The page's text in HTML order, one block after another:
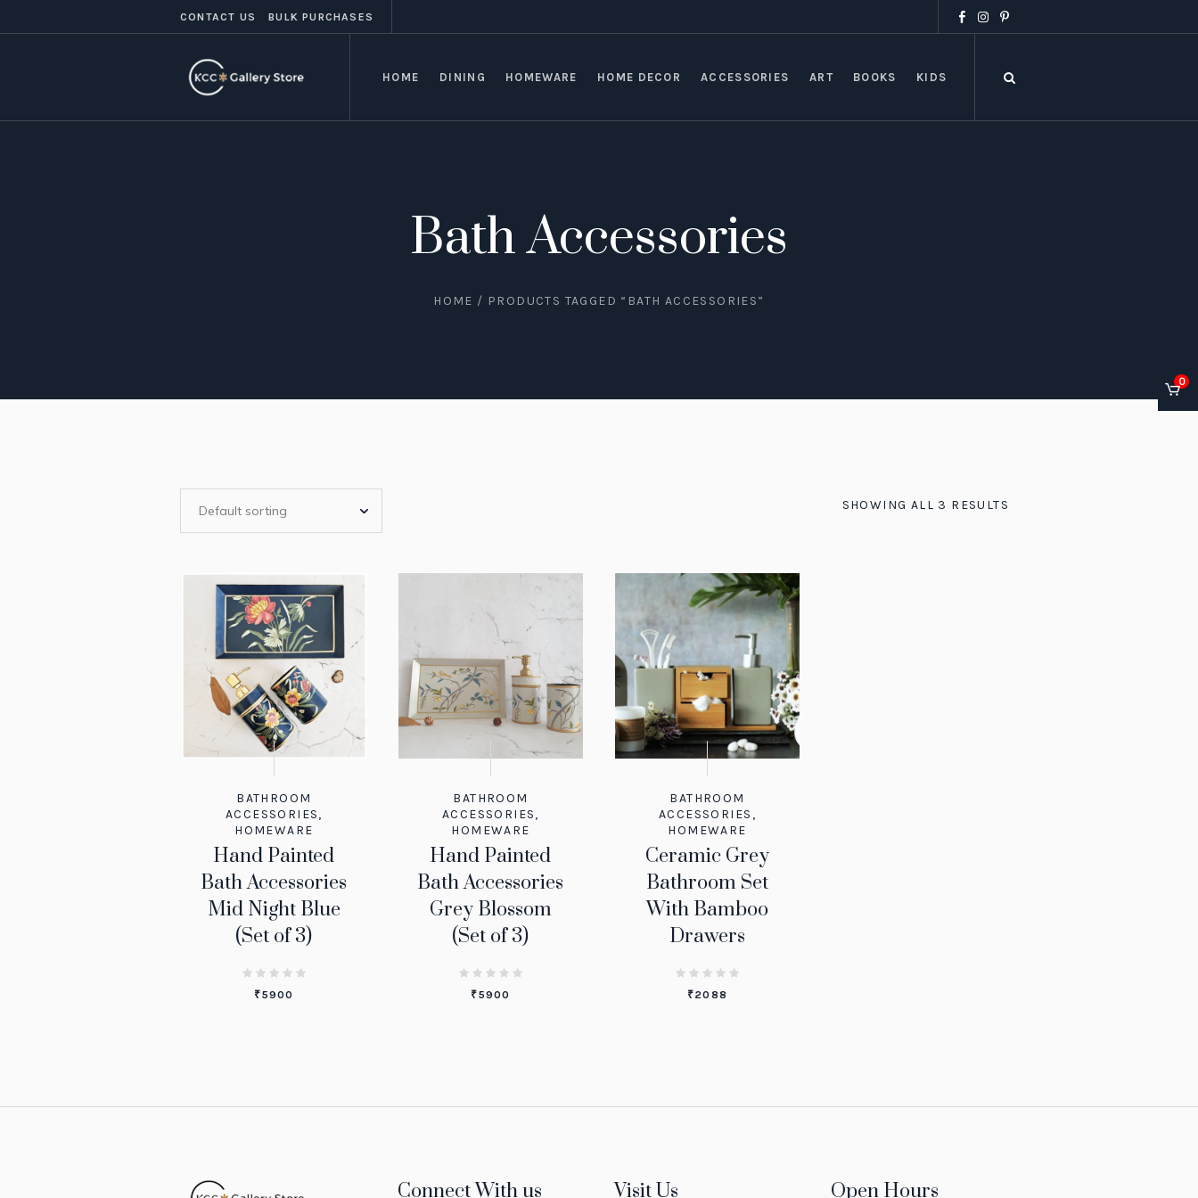
0
CONTACT US BULK PURCHASES
HOME DINING HOMEWARE HOME DECOR ACCESSORIES ART BOOKS KIDS
Bath Accessories
HOME / PRODUCTS TAGGED “BATH ACCESSORIES”
SHOWING ALL 3 RESULTS
BATHROOM
ACCESSORIES,
HOMEWARE
Hand Painted
Bath Accessories
Mid Night Blue
(Set of 3)
₹5900
BATHROOM
ACCESSORIES,
HOMEWARE
Hand Painted
Bath Accessories
Grey Blossom
(Set of 3)
₹5900
BATHROOM
ACCESSORIES ,
HOMEWARE
Ceramic Grey
Bathroom Set
With Bamboo
Drawers
₹2088
Connect With us Visit Us Open Hours